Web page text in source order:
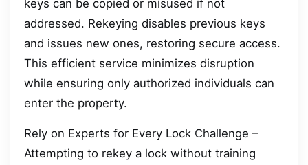
keys can be copied or misused if not
addressed. Rekeying disables previous keys
and issues new ones, restoring secure access.
This efficient service minimizes disruption
while ensuring only authorized individuals can
enter the property.
Rely on Experts for Every Lock Challenge –
Attempting to rekey a lock without training